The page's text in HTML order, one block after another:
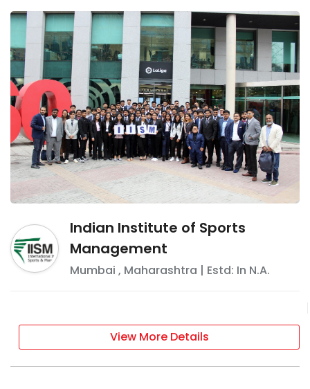
Indian Institute of Sports
Management
Mumbai , Maharashtra | Estd: In N.A.
View More Details